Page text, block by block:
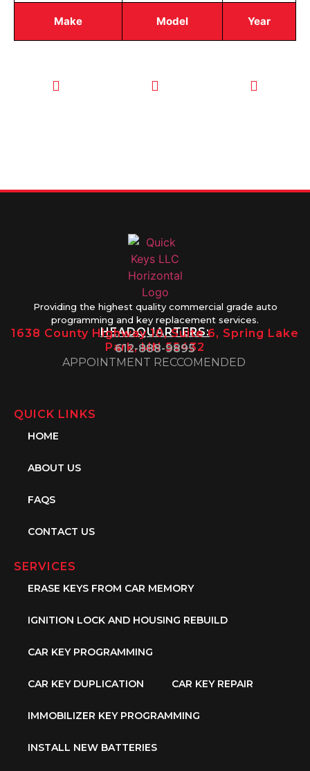
Make Model Year
Providing the highest quality commercial grade auto
programming and key replacement services.
HEADQUARTERS:
1638 County Highway 10, Suite 6, Spring Lake
Park, MN 55432
612-888-9895
APPOINTMENT RECCOMENDED
QUICK LINKS
HOME
ABOUT US
FAQS
CONTACT US
SERVICES
ERASE KEYS FROM CAR MEMORY
IGNITION LOCK AND HOUSING REBUILD
CAR KEY PROGRAMMING
CAR KEY DUPLICATION CAR KEY REPAIR
IMMOBILIZER KEY PROGRAMMING
INSTALL NEW BATTERIES